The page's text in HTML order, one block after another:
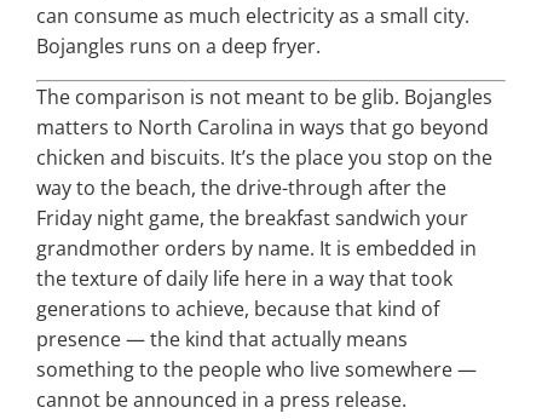
can consume as much electricity as a small city.
Bojangles runs on a deep fryer.
The comparison is not meant to be glib. Bojangles
matters to North Carolina in ways that go beyond
chicken and biscuits. It’s the place you stop on the
way to the beach, the drive-through after the
Friday night game, the breakfast sandwich your
grandmother orders by name. It is embedded in
the texture of daily life here in a way that took
generations to achieve, because that kind of
presence — the kind that actually means
something to the people who live somewhere —
cannot be announced in a press release.